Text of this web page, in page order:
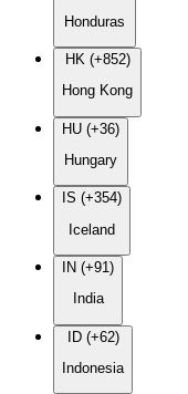
Honduras
HK (+852)
Hong Kong
HU (+36)
Hungary
IS (+354)
Iceland
IN (+91)
India
ID (+62)
Indonesia